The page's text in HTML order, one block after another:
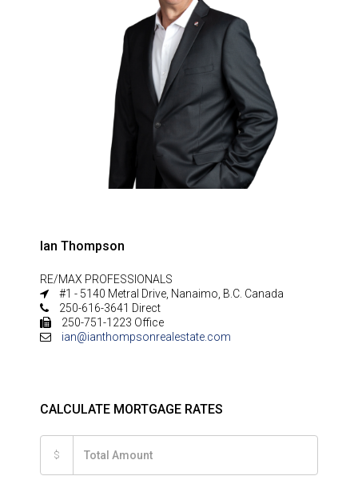
Ian Thompson
RE/MAX PROFESSIONALS
#1 - 5140 Metral Drive, Nanaimo, B.C. Canada
250-616-3641 Direct
250-751-1223 Office
ian@ianthompsonrealestate.com
CALCULATE MORTGAGE RATES
$